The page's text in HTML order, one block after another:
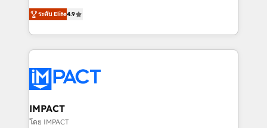
team of 100+ experts is ready for you! Driving digital
growth | www.brightdigital.com
Simple pay-as-you-go plans that accelerate value...
1️⃣ Set Up | Onboarding New or Check-fixing existing
HubSpot portals 2️⃣ Scale Up | 100% HubSpot Task
Execution... Global 24/7 ... All Experts 3️⃣ Integrate |
Slash months from your API Integration project... ⬅️
Click "Contact Business" ⬅️ to access 150+ Kickstart
Integration templates that put HubSpot in the center
of your tech stack, syncing... 🛍️ Shopify or
ระดับ Elite4.9
IMPACT
โดย IMPACT